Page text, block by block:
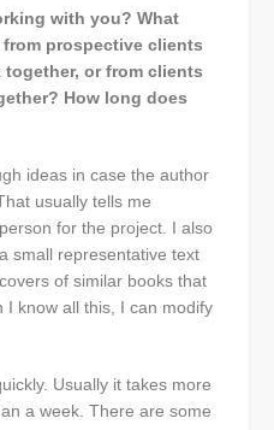
with you? What
prospective clients
or from clients
How long does
ideas in case the author
usually tells me
for the project. I also
small representative text
of similar books that
know all this, I can modify
Usually it takes more
a week. There are some